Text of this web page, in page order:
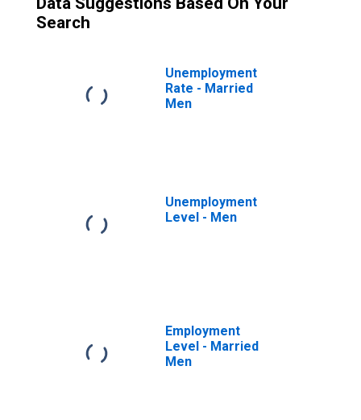
Search
Unemployment
Rate - Married
Men
Unemployment
Level - Men
Employment
Level - Married
Men